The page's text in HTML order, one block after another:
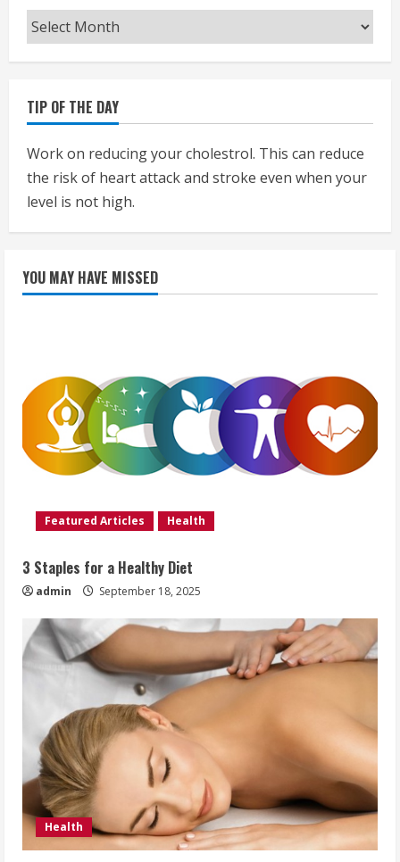
Archives
TIP OF THE DAY
Work on reducing your cholestrol. This can reduce
the risk of heart attack and stroke even when your
level is not high.
YOU MAY HAVE MISSED
Featured Articles Health
3 Staples for a Healthy Diet
admin September 18, 2025
Health